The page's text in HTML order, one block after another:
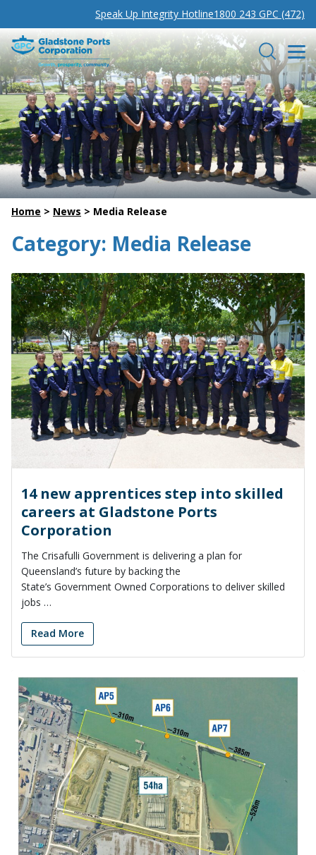
Speak Up Integrity Hotline1800 243 GPC (472)
Gladstone Ports Corporation Search
Home > News > Media Release
Category: Media Release
14 new apprentices step into skilled
careers at Gladstone Ports
Corporation
The Crisafulli Government is delivering a plan for
Queensland’s future by backing the
State’s Government Owned Corporations to deliver skilled
jobs …
Read More